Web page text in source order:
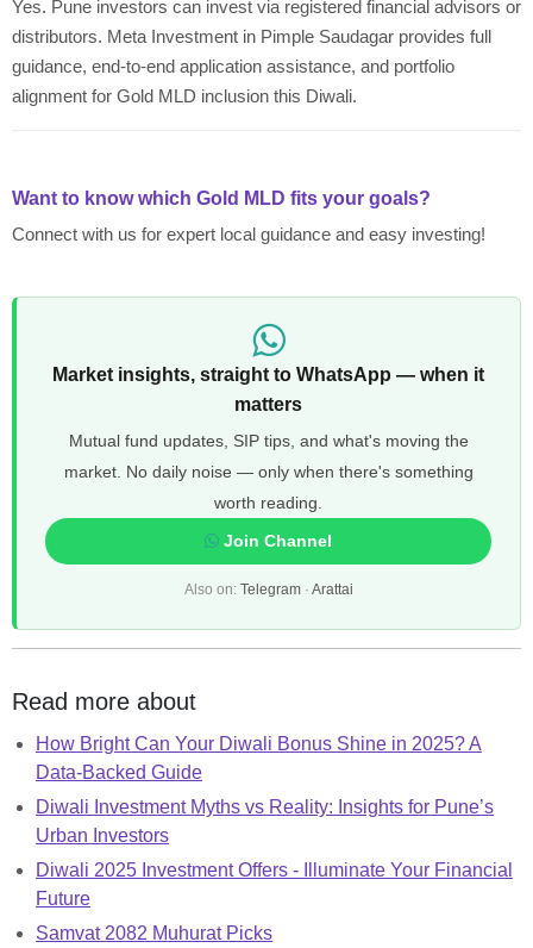
Yes. Pune investors can invest via registered financial advisors or
distributors. Meta Investment in Pimple Saudagar provides full
guidance, end-to-end application assistance, and portfolio
alignment for Gold MLD inclusion this Diwali.
Want to know which Gold MLD fits your goals?
Connect with us for expert local guidance and easy investing!
Market insights, straight to WhatsApp — when it
matters
Mutual fund updates, SIP tips, and what's moving the
market. No daily noise — only when there's something
worth reading.
Join Channel
Also on: Telegram· Arattai
Read more about
How Bright Can Your Diwali Bonus Shine in 2025? A
Data-Backed Guide
Diwali Investment Myths vs Reality: Insights for Pune’s
Urban Investors
Diwali 2025 Investment Offers - Illuminate Your Financial
Future
Samvat 2082 Muhurat Picks